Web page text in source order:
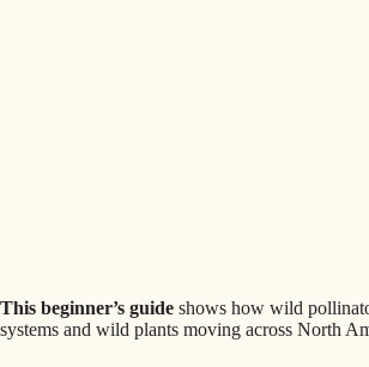
This beginner’s guide shows how wild
systems and wild plants moving across North